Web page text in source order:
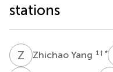
stations
Z YZhichao Yang 1 † *